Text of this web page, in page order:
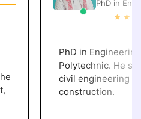
PhD in
PhD in Engineering,
Polytechnic. He
civil engineering
construction.